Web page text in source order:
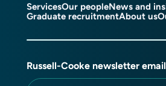
ServicesOur peopleNews and
Graduate recruitmentAbout us
Russell-Cooke newsletter